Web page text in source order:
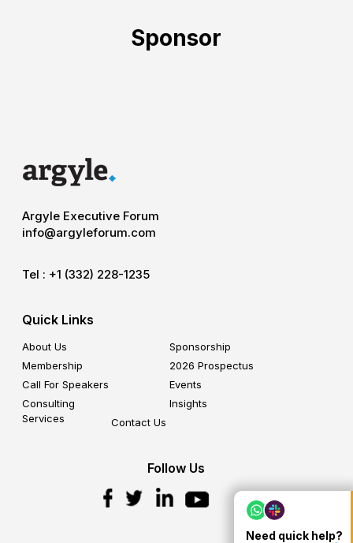
Sponsor
Argyle Executive Forum
info@argyleforum.com
Tel : +1 (332) 228-1235
Quick Links
About Us
Sponsorship
Membership
2026 Prospectus
Call For Speakers
Events
Consulting
Services
Insights
Contact Us
Follow Us
Need quick help?